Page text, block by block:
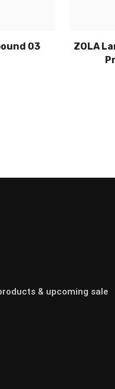
03
ZOLA
& upcoming sale